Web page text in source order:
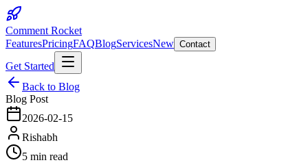
Comment Rocket
FeaturesPricingFAQBlogServicesNew Contact
Get Started
Back to Blog
Blog Post
2026-02-15
Rishabh
5 min read